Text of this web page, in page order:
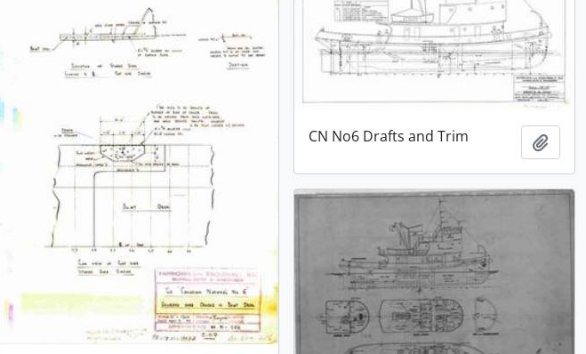
CN No6 Drafts and Trim Add